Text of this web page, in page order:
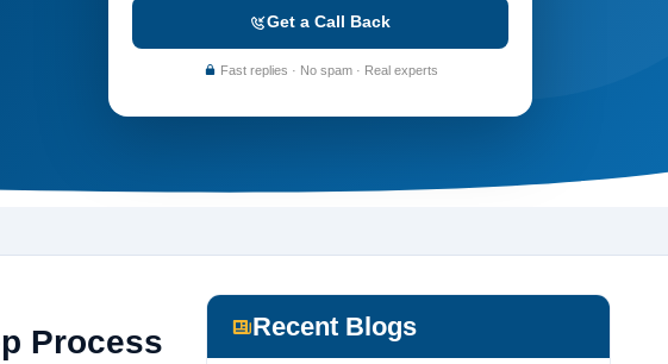
Get a Call Back
Fast replies · No spam · Real experts
Process Recent Blogs